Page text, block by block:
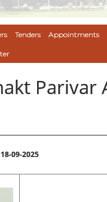
Tenders Appointments
18-09-2025